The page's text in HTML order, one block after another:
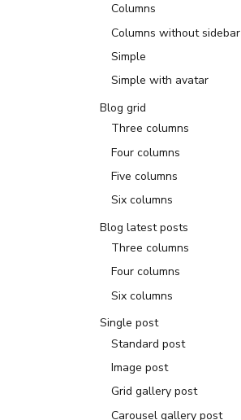
Columns
Columns without sidebar
Simple
Simple with avatar
Blog grid
Three columns
Four columns
Five columns
Six columns
Blog latest posts
Three columns
Four columns
Six columns
Single post
Standard post
Image post
Grid gallery post
Carousel gallery post